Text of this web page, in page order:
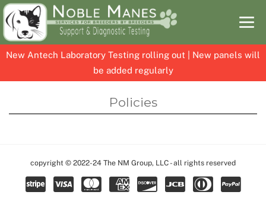
New Antech Laboratory Testing rolling out | New panels will
be added regularly
Policies
copyright © 2022-24 The NM Group, LLC - all rights reserved